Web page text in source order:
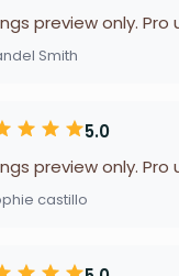
preview only.
Smith
5.0
preview only.
castillo